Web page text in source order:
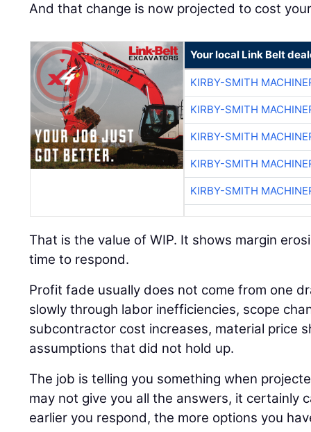
And that change is now projected to cost
Your local Link Belt
KIRBY-SMITH
KIRBY-SMITH
KIRBY-SMITH
KIRBY-SMITH
KIRBY-SMITH
That is the value of WIP. It shows margin
time to respond.
Profit fade usually does not come from one
slowly through labor inefficiencies, scope
subcontractor cost increases, material price
assumptions that did not hold up.
The job is telling you something when
may not give you all the answers, it certainly
earlier you respond, the more options you